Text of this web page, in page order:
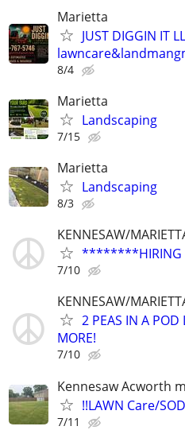
Marietta
JUST DIGGIN IT
8/4
Marietta
Landscaping
7/15
Marietta
Landscaping
8/3
KENNESAW/
********HIRING
7/10
KENNESAW/
2 PEAS IN A POD
MORE!
7/10
Kennesaw Acworth
!!LAWN Care/
7/11